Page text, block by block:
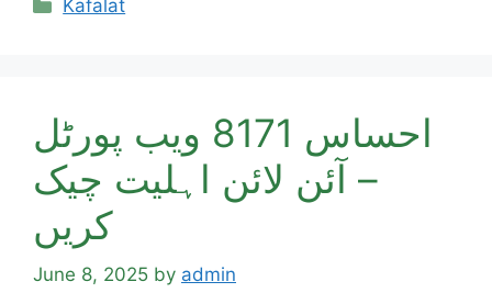
Kafalat
احساس 8171 ویب پورٹل
– آئن لائن اہلیت چیک
کریں
June 8, 2025 by admin